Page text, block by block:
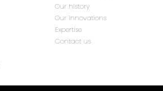
Our history
Our innovations
Expertise
Contact us